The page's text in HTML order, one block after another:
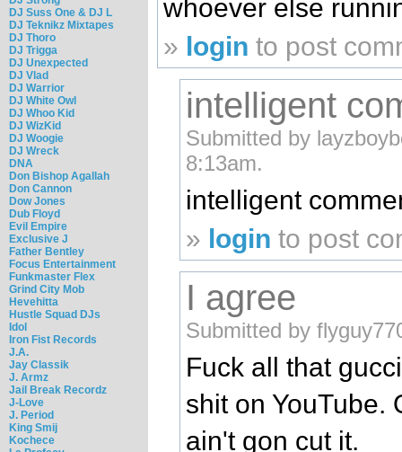
DJ Suss One & DJ L
DJ Teknikz Mixtapes
DJ Thoro
DJ Trigga
DJ Unexpected
DJ Vlad
DJ Warrior
DJ White Owl
DJ Whoo Kid
DJ WizKid
DJ Woogie
DJ Wreck
DNA
Don Bishop Agallah
Don Cannon
Dow Jones
Dub Floyd
Evil Empire
Exclusive J
Father Bentley
Focus Entertainment
Funkmaster Flex
Grind City Mob
Hevehitta
Hustle Squad DJs
Idol
Iron Fist Records
J.A.
Jay Classik
J. Armz
Jail Break Recordz
J-Love
J. Period
King Smij
Kochece
whoever else
» login to post
intelligent
Submitted by
8:13am.
intelligent
» login to post
I agree
Submitted by
Fuck all that
shit on YouTube.
ain't gon cut it.